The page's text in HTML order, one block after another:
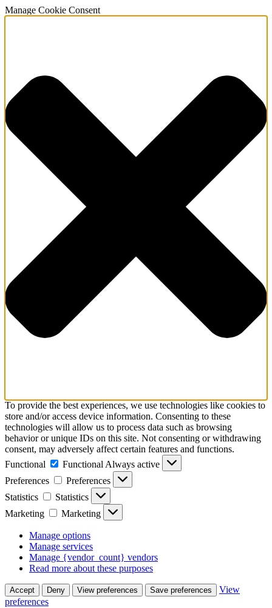
Manage Cookie Consent
To provide the best experiences, we use technologies like cookies to
store and/or access device information. Consenting to these
technologies will allow us to process data such as browsing
behavior or unique IDs on this site. Not consenting or withdrawing
consent, may adversely affect certain features and functions.
Functional
Functional Always active
Preferences
Preferences
Statistics
Statistics
Marketing
Marketing
Manage options
Manage services
Manage {vendor_count} vendors
Read more about these purposes
Accept Deny View preferences Save preferences
View
preferences